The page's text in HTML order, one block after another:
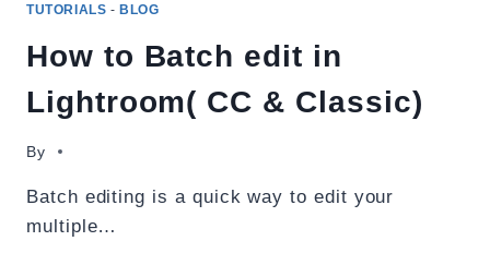
TUTORIALS - BLOG
How to Batch edit in
Lightroom( CC & Classic)
By
Batch editing is a quick way to edit your
multiple…